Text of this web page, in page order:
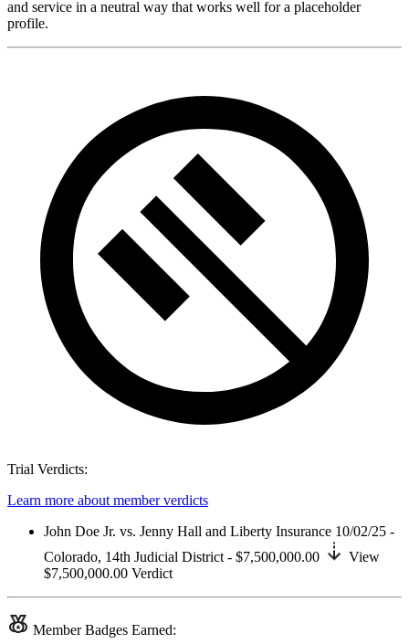
and service in a neutral way that works well for a placeholder
profile.
Trial Verdicts:
Learn more about member verdicts
John Doe Jr. vs. Jenny Hall and Liberty Insurance 10/02/25 -
Colorado, 14th Judicial District - $7,500,000.00
View
$7,500,000.00 Verdict
MemberBadges Earned: